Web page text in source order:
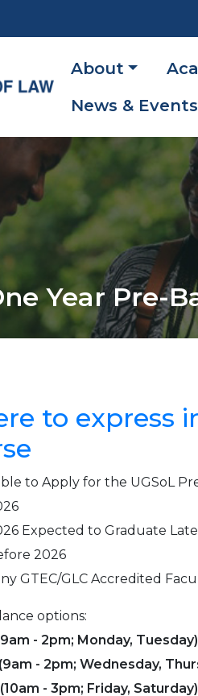
Main
About
News & Events
Year Pre-
to express
to Apply for the UGSoL
Expected to Graduate
2026
GTEC/GLC Accredited
options:
- 2pm; Monday,
- 2pm; Wednesday,
- 3pm; Friday,